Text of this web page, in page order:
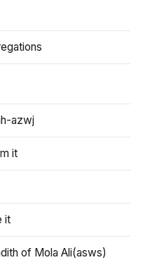
azwj
it
it
of Mola Ali(asws)